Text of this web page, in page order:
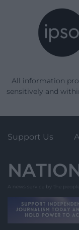
All information
sensitively and
Support Us